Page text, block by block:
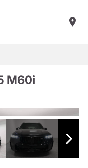
M60i